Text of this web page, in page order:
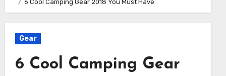
6 Cool Camping Gear 2018 You Must Have
Gear
6 Cool Camping Gear